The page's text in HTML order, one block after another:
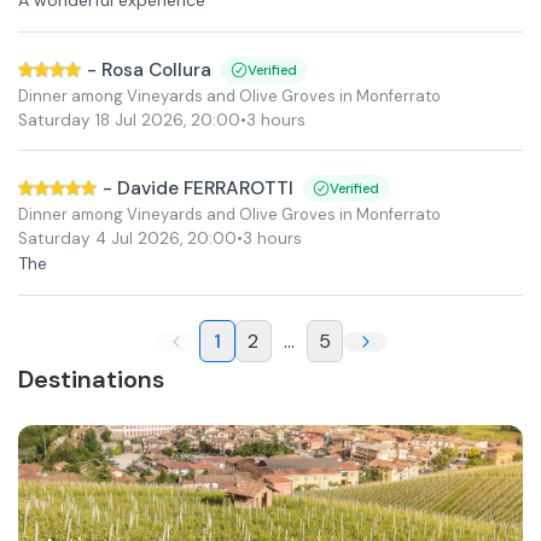
- Rosa Collura Verified
Dinner among Vineyards and Olive Groves in Monferrato
Saturday 18 Jul 2026, 20:00•3 hours
- Davide FERRAROTTI Verified
Dinner among Vineyards and Olive Groves in Monferrato
Saturday 4 Jul 2026, 20:00•3 hours
The
1 2 ... 5
Destinations